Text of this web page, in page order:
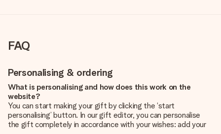
FAQ
Personalising & ordering
What is personalising and how does this work on the
website?
You can start making your gift by clicking the ‘start
personalising’ button. In our gift editor, you can personalise
the gift completely in accordance with your wishes: add your